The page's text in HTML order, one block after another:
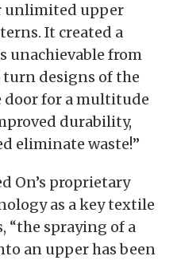
unlimited upper
It created a
unachievable from
designs of the
door for a multitude
durability,
eliminate waste!”
On’s proprietary
as a key textile
“the spraying of a
an upper has been